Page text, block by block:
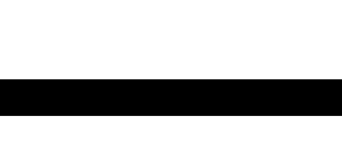
Theme by Compete Themes. All